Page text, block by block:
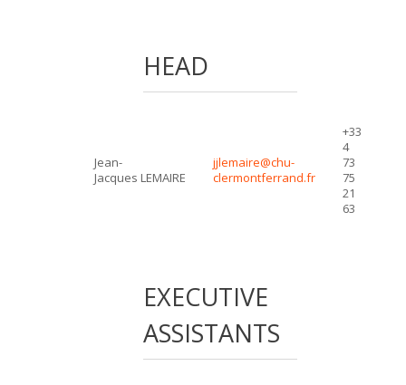
HEAD
Jean-
Jacques LEMAIRE
jjlemaire@chu-
clermontferrand.fr
+33
4
73
75
21
63
EXECUTIVE
ASSISTANTS